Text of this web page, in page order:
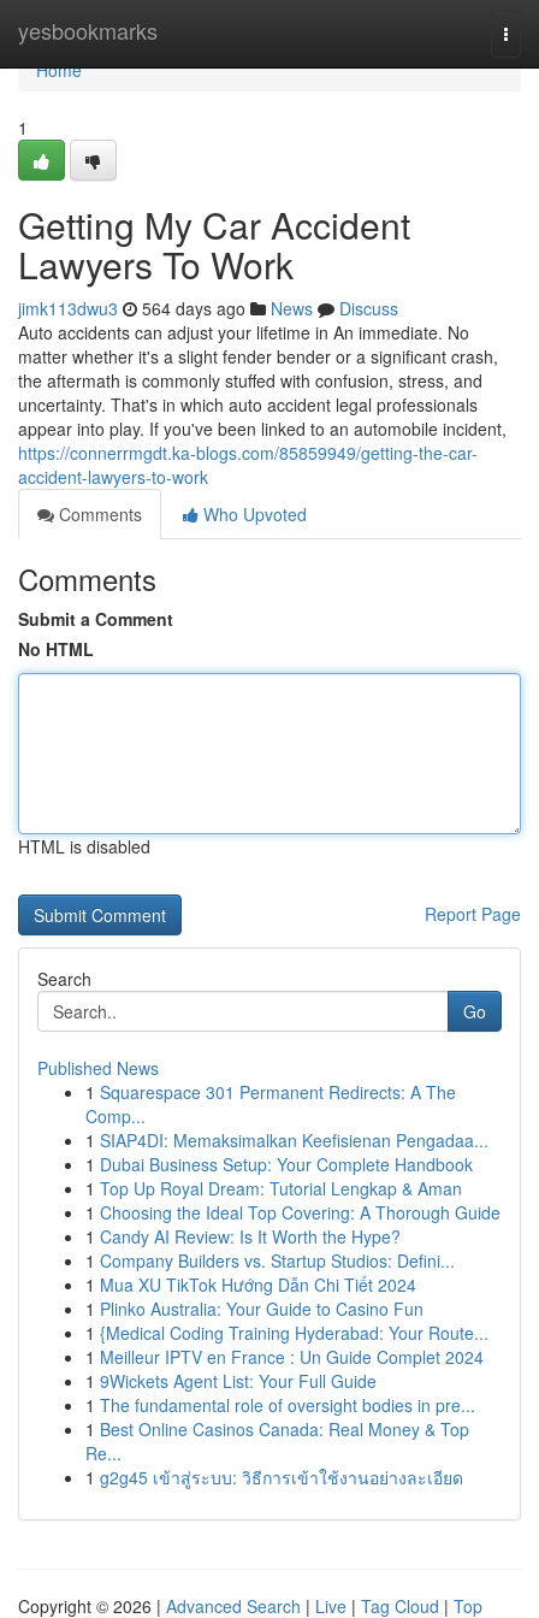
yesbookmarks
Home
Home
1
Getting My Car Accident
Lawyers To Work
jimk113dwu3 564 days ago News
Discuss
Auto accidents can adjust your lifetime in An immediate. No
matter whether it's a slight fender bender or a significant crash,
the aftermath is commonly stuffed with confusion, stress, and
uncertainty. That's in which auto accident legal professionals
appear into play. If you've been linked to an automobile incident,
https://connerrmgdt.ka-blogs.com/85859949/getting-the-car-
accident-lawyers-to-work
Comments
Who Upvoted
Comments
Submit a Comment
No HTML
HTML is disabled
Report Page
Search
Go
Published News
1 Squarespace 301 Permanent Redirects: A The
Comp...
1 SIAP4DI: Memaksimalkan Keefisienan Pengadaa...
1 Dubai Business Setup: Your Complete Handbook
1 Top Up Royal Dream: Tutorial Lengkap & Aman
1 Choosing the Ideal Top Covering: A Thorough Guide
1 Candy AI Review: Is It Worth the Hype?
1 Company Builders vs. Startup Studios: Defini...
1 Mua XU TikTok Hướng Dẫn Chi Tiết 2024
1 Plinko Australia: Your Guide to Casino Fun
1 {Medical Coding Training Hyderabad: Your Route...
1 Meilleur IPTV en France : Un Guide Complet 2024
1 9Wickets Agent List: Your Full Guide
1 The fundamental role of oversight bodies in pre...
1 Best Online Casinos Canada: Real Money & Top
Re...
1 g2g45 เข้าสู่ระบบ: วิธีการเข้าใช้งานอย่างละเอียด
Copyright © 2026 | Advanced Search | Live | Tag Cloud | Top